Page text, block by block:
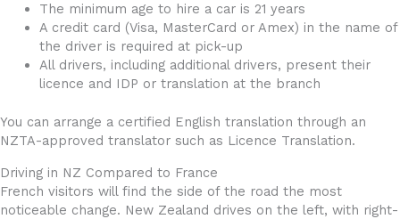
The minimum age to hire a car is 21 years
A credit card (Visa, MasterCard or Amex) in the name of
the driver is required at pick-up
All drivers, including additional drivers, present their
licence and IDP or translation at the branch
You can arrange a certified English translation through an
NZTA-approved translator such as Licence Translation.
Driving in NZ Compared to France
French visitors will find the side of the road the most
noticeable change. New Zealand drives on the left, with right-